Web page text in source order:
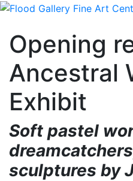
Opening
Ancestral
Exhibit
Soft pastel
sculptures by